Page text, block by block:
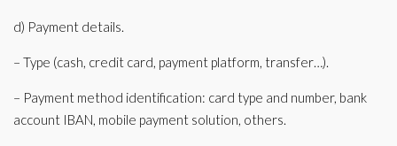
d) Payment details.
– Type (cash, credit card, payment platform, transfer…).
– Payment method identification: card type and number, bank
account IBAN, mobile payment solution, others.